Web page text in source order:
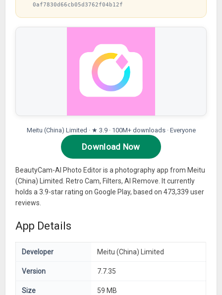
0af7830d66cb05d3762f04b12f
Meitu (China) Limited · ★ 3.9 · 100M+ downloads · Everyone
Download Now
BeautyCam-AI Photo Editor is a photography app from Meitu
(China) Limited. Retro Cam, Filters, AI Remove. It currently
holds a 3.9-star rating on Google Play, based on 473,339 user
reviews.
App Details
Developer Meitu (China) Limited
Version 7.7.35
Size 59 MB